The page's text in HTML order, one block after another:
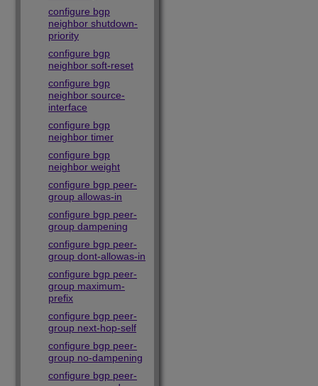
configure bgp
neighbor shutdown-
priority
configure bgp
neighbor soft-reset
configure bgp
neighbor source-
interface
configure bgp
neighbor timer
configure bgp
neighbor weight
configure bgp peer-
group allowas-in
configure bgp peer-
group dampening
configure bgp peer-
group dont-allowas-in
configure bgp peer-
group maximum-
prefix
configure bgp peer-
group next-hop-self
configure bgp peer-
group no-dampening
configure bgp peer-